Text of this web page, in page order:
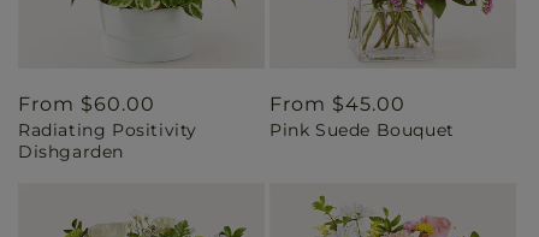
Regular
price
From $60.00
Radiating Positivity
Dishgarden
Regular
price
From $45.00
Pink Suede Bouquet